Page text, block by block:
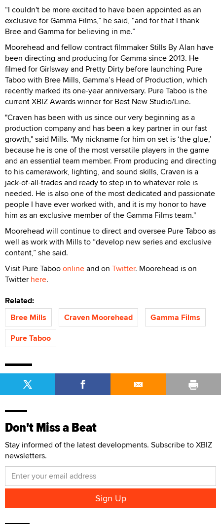
“I couldn't be more excited to have been appointed as an
exclusive for Gamma Films,” he said, “and for that I thank
Bree and Gamma for believing in me.”
Moorehead and fellow contract filmmaker Stills By Alan have
been directing and producing for Gamma since 2013. He
filmed for Girlsway and Pretty Dirty before launching Pure
Taboo with Bree Mills, Gamma’s Head of Production, which
recently marked its one-year anniversary. Pure Taboo is the
current XBIZ Awards winner for Best New Studio/Line.
"Craven has been with us since our very beginning as a
production company and has been a key partner in our fast
growth," said Mills. "My nickname for him on set is ‘the glue,’
because he is one of the most versatile players in the game
and an essential team member. From producing and directing
to his camerawork, lighting, and sound skills, Craven is a
jack-of-all-trades and ready to step in to whatever role is
needed. He is also one of the most dedicated and passionate
people I have ever worked with, and it is my honor to have
him as an exclusive member of the Gamma Films team."
Moorehead will continue to direct and oversee Pure Taboo as
well as work with Mills to “develop new series and exclusive
content,” she said.
Visit Pure Tabooonlineand on Twitter. Moorehead is on
Twitter here.
Related:
Bree Mills
Craven Moorehead
Gamma Films
Pure Taboo
Don't Miss a Beat
Stay informed of the latest developments. Subscribe to XBIZ
newsletters.